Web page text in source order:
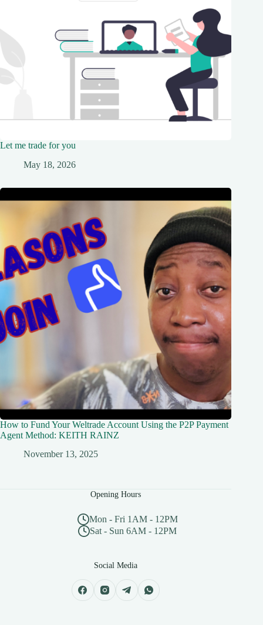
Let me trade for you
May 18, 2026
How to Fund Your Weltrade Account Using the P2P Payment
Agent Method: KEITH RAINZ
November 13, 2025
Opening Hours
Mon - Fri 1AM - 12PM
Sat - Sun 6AM - 12PM
Social Media